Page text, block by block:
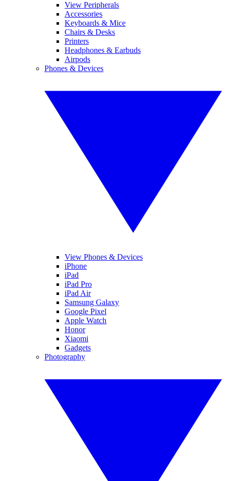
View Peripherals
Accessories
Keyboards & Mice
Chairs & Desks
Printers
Headphones & Earbuds
Airpods
Phones & Devices
View Phones & Devices
iPhone
iPad
iPad Pro
iPad Air
Samsung Galaxy
Google Pixel
Apple Watch
Honor
Xiaomi
Gadgets
Photography